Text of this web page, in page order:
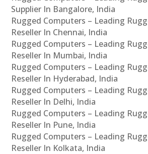
Supplier In Bangalore, India
Rugged Computers – Leading
Reseller In Chennai, India
Rugged Computers – Leading
Reseller In Mumbai, India
Rugged Computers – Leading
Reseller In Hyderabad, India
Rugged Computers – Leading
Reseller In Delhi, India
Rugged Computers – Leading
Reseller In Pune, India
Rugged Computers – Leading
Reseller In Kolkata, India